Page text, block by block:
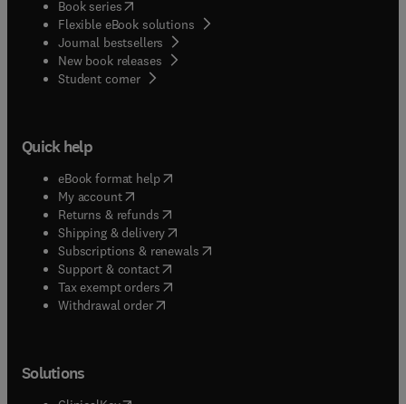
Book series(opens in new tab/window
Flexible eBook solutions
Journal bestsellers
New book releases
Student corner( opens in new tab/window
Quick help
eBook format help( opens in new tab/window
My account( opens in new tab/window
Returns & refunds( opens in new tab/window
Shipping & delivery(opens in new tab/window
Subscriptions & renewals( opens in new tab/window
Support & contact( opens in new tab/window
Tax exempt orders( opens in new tab/window
Withdrawal order
Solutions